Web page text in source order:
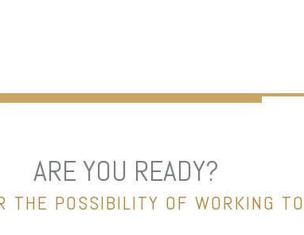
ARE YOU READY?
THE POSSIBILITY OF WORKING